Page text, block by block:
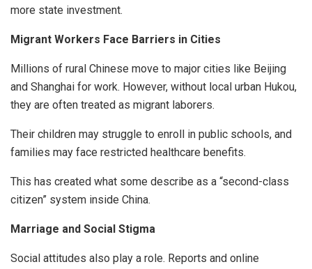
more state investment.
Migrant Workers Face Barriers in Cities
Millions of rural Chinese move to major cities like Beijing
and Shanghai for work. However, without local urban Hukou,
they are often treated as migrant laborers.
Their children may struggle to enroll in public schools, and
families may face restricted healthcare benefits.
This has created what some describe as a “second-class
citizen” system inside China.
Marriage and Social Stigma
Social attitudes also play a role. Reports and online